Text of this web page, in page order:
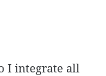
I integrate all